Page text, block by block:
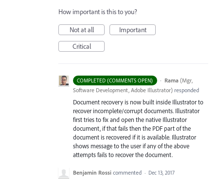
How important is this to you?
Not at all
Important
Critical
COMPLETED (COMMENTS OPEN) · Rama (Mgr,
Software Development, Adobe Illustrator) responded
Document recovery is now built inside Illustrator to
recover incomplete/corrupt documents. Illustrator
first tries to fix and open the native Illustrator
document, if that fails then the PDF part of the
document is recovered if it is available. Illustrator
shows message to the user if any of the above
attempts fails to recover the document.
Benjamin Rossi commented · Dec 13, 2017